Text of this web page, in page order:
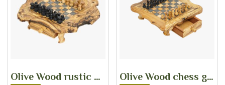
Olive Wood rustic chess game with drawers storage tiles size 40 mm Olive Wood chess game with drawers storage tiles size 25 mm